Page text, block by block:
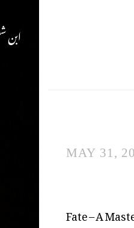
ابن
MAY 31,
Fate – A